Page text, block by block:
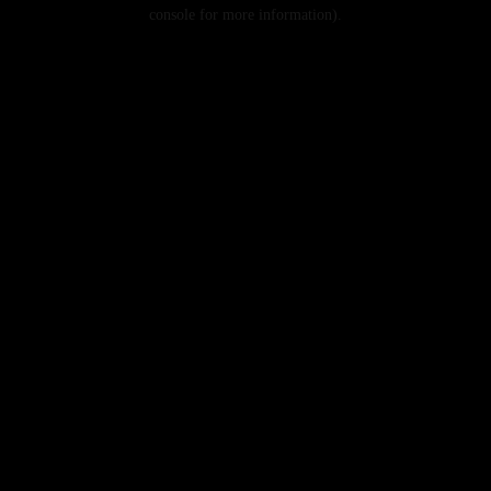
console for more information).